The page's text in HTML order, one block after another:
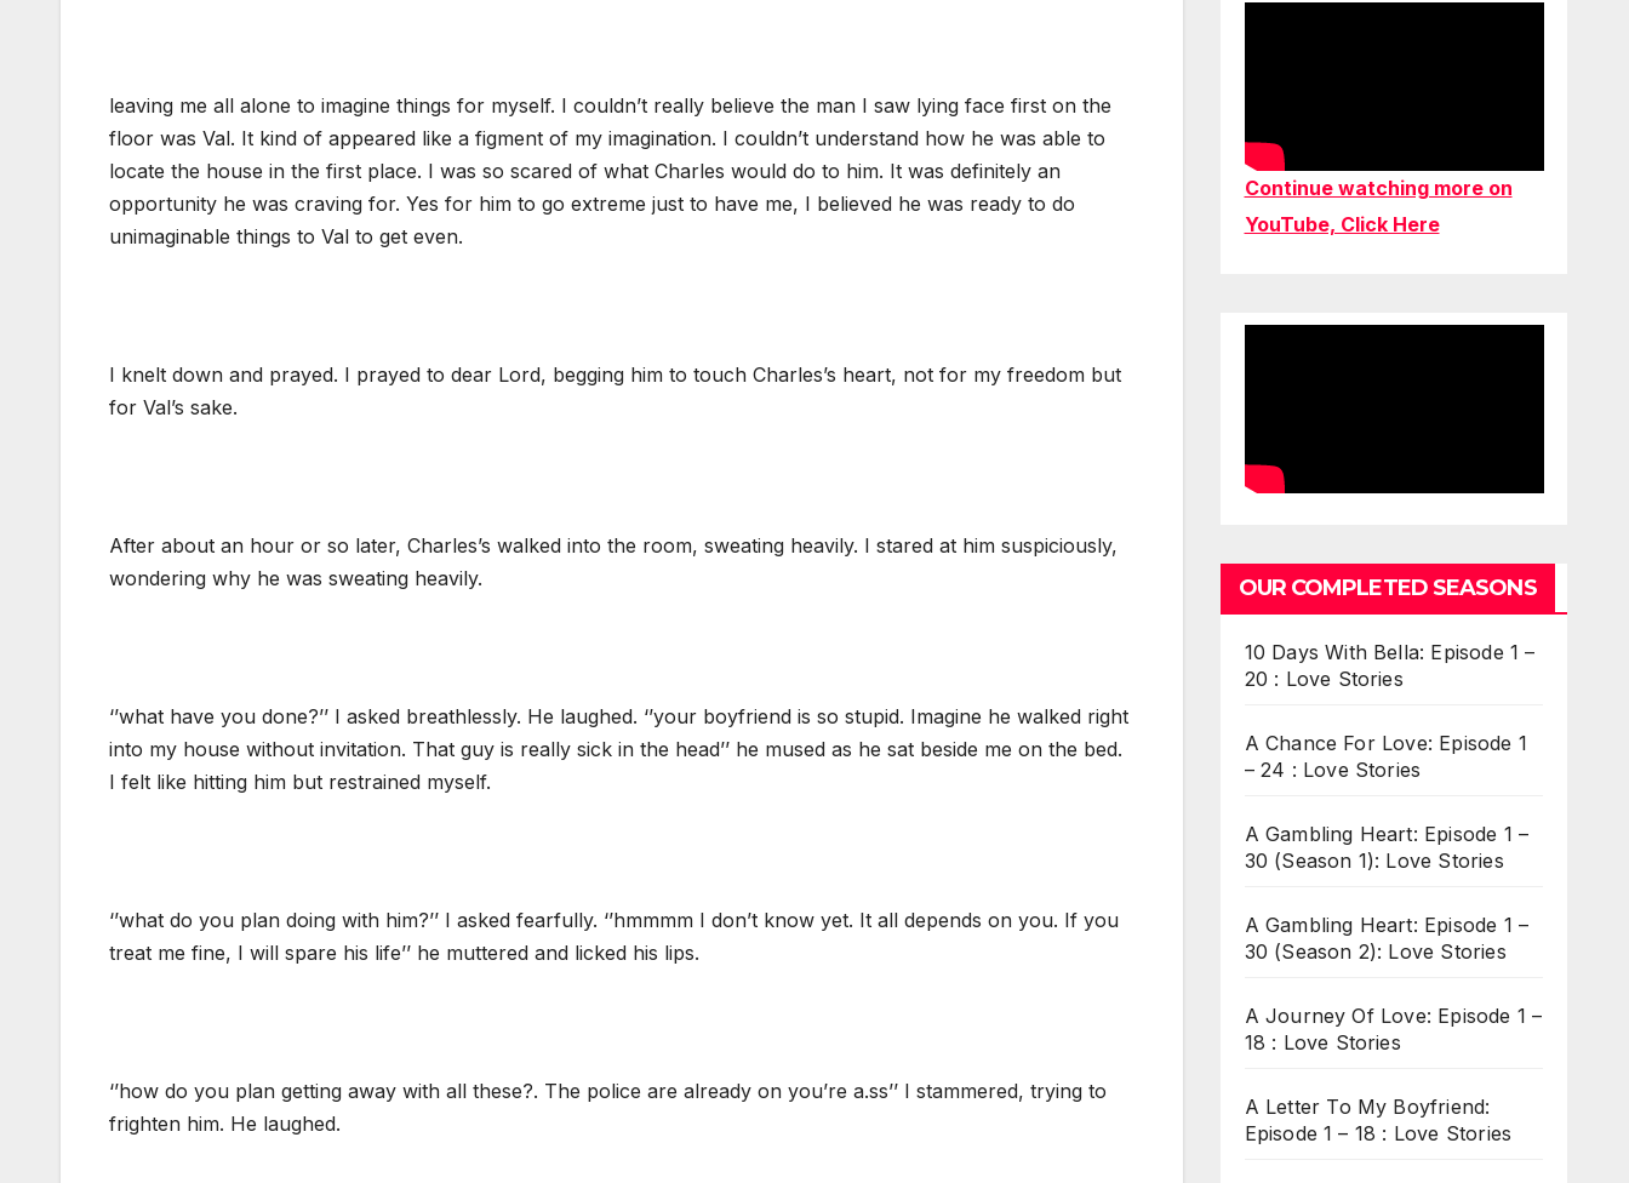
leaving me all alone to imagine things for myself. I couldn’t really believe the man I saw lying face first on the
floor was Val. It kind of appeared like a figment of my imagination. I couldn’t understand how he was able to
locate the house in the first place. I was so scared of what Charles would do to him. It was definitely an
opportunity he was craving for. Yes for him to go extreme just to have me, I believed he was ready to do
unimaginable things to Val to get even.
I knelt down and prayed. I prayed to dear Lord, begging him to touch Charles’s heart, not for my freedom but
for Val’s sake.
After about an hour or so later, Charles’s walked into the room, sweating heavily. I stared at him suspiciously,
wondering why he was sweating heavily.
‘’what have you done?’’ I asked breathlessly. He laughed. ‘’your boyfriend is so stupid. Imagine he walked right
into my house without invitation. That guy is really sick in the head’’ he mused as he sat beside me on the bed.
I felt like hitting him but restrained myself.
‘’what do you plan doing with him?’’ I asked fearfully. ‘’hmmmm I don’t know yet. It all depends on you. If you
treat me fine, I will spare his life’’ he muttered and licked his lips.
‘’how do you plan getting away with all these?. The police are already on you’re a.ss’’ I stammered, trying to
frighten him. He laughed.
Continue watching more on
YouTube, Click Here
OUR COMPLETED SEASONS
10 Days With Bella: Episode 1 –
20 : Love Stories
A Chance For Love: Episode 1
– 24 : Love Stories
A Gambling Heart: Episode 1 –
30 (Season 1): Love Stories
A Gambling Heart: Episode 1 –
30 (Season 2): Love Stories
A Journey Of Love: Episode 1 –
18 : Love Stories
A Letter To My Boyfriend:
Episode 1 – 18 : Love Stories